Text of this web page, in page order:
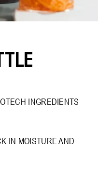
INGREDIENTS
IN MOISTURE AND